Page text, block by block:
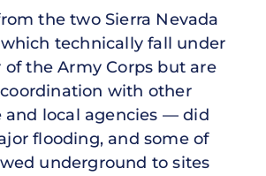
the two Sierra Nevada
technically fall under
the Army Corps but are
with other
and local agencies — did
flooding, and some of
underground to sites